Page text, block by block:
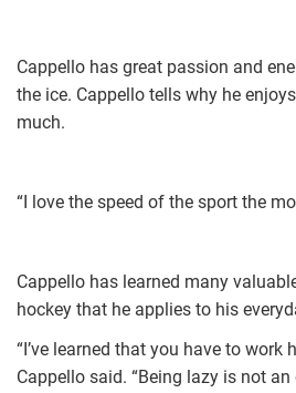
Cappello has great passion and
the ice. Cappello tells why he
much.
“I love the speed of the sport the
Cappello has learned many
hockey that he applies to his
“I’ve learned that you have to work
Cappello said. “Being lazy is not an